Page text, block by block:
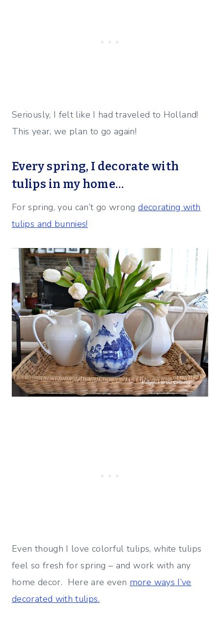
Seriously, I felt like I had traveled to Holland!
This year, we plan to go again!
Every spring, I decorate with
tulips in my home…
For spring, you can’t go wrongdecorating with
tulips and bunnies!
Even though I love colorful tulips, white tulips
feel so fresh for spring – and work with any
home decor. Here are even more ways I’ve
decorated with tulips.